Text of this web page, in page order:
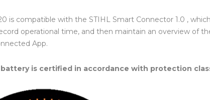
is compatible with the STIHL Smart Connector 1.0 ,
operational time, and then maintain an overview of
App.
is certified in accordance with protection